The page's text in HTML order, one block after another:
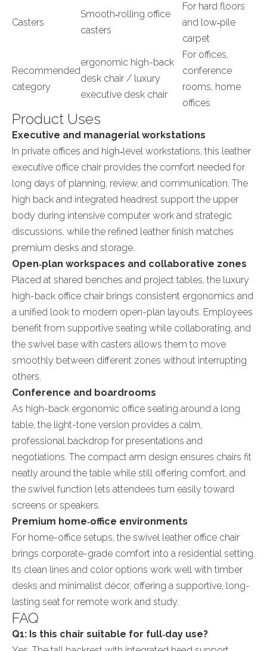
Casters
Smooth‑rolling office
casters
For hard floors
and low‑pile
carpet
Recommended
category
ergonomic high-back
desk chair / luxury
executive desk chair
For offices,
conference
rooms, home
offices
Product Uses
Executive and managerial workstations
In private offices and high‑level workstations, this leather
executive office chair provides the comfort needed for
long days of planning, review, and communication. The
high back and integrated headrest support the upper
body during intensive computer work and strategic
discussions, while the refined leather finish matches
premium desks and storage.
Open‑plan workspaces and collaborative zones
Placed at shared benches and project tables, the luxury
high-back office chair brings consistent ergonomics and
a unified look to modern open-plan layouts. Employees
benefit from supportive seating while collaborating, and
the swivel base with casters allows them to move
smoothly between different zones without interrupting
others.
Conference and boardrooms
As high-back ergonomic office seating around a long
table, the light-tone version provides a calm,
professional backdrop for presentations and
negotiations. The compact arm design ensures chairs fit
neatly around the table while still offering comfort, and
the swivel function lets attendees turn easily toward
screens or speakers.
Premium home‑office environments
For home-office setups, the swivel leather office chair
brings corporate-grade comfort into a residential setting.
Its clean lines and color options work well with timber
desks and minimalist décor, offering a supportive, long-
lasting seat for remote work and study.
FAQ
Q1: Is this chair suitable for full‑day use?